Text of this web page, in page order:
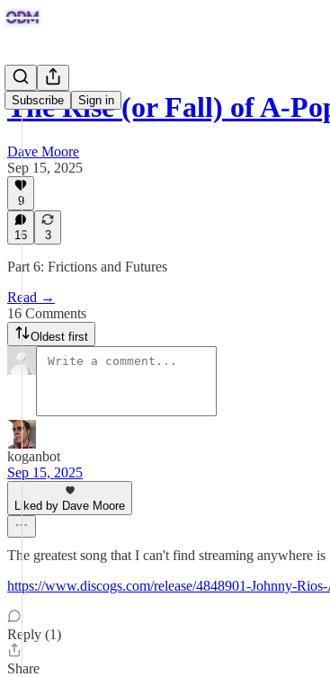
Subscribe Sign in
The Rise (or Fall) of A-
Dave Moore
Sep 15, 2025
9
16 3
Part 6: Frictions and Futures
Read →
16 Comments
Oldest first
koganbot
Sep 15, 2025
Liked by Dave Moore
The greatest song that I can't find streaming
https://www.discogs.com/release/4848901-Johnny-
Reply (1)
Share